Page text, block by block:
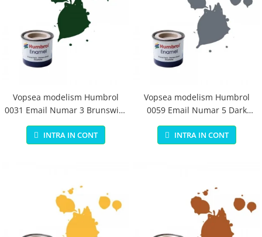
Vopsea modelism Humbrol
0031 Email Numar 3 Brunswick
Green Gloss 14 ml
INTRA IN CONT
Vopsea modelism Humbrol
0059 Email Numar 5 Dark
Admiralty Grey Gloss 14 ml
INTRA IN CONT